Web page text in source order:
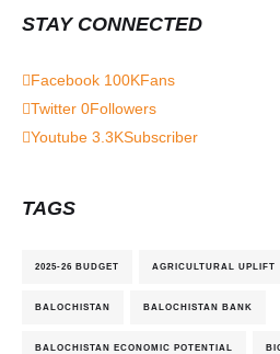
STAY CONNECTED
Facebook 100KFans
Twitter 0Followers
Youtube 3.3KSubscriber
TAGS
2025-26 BUDGET AGRICULTURAL UPLIFT
BALOCHISTAN BALOCHISTAN BANK
BALOCHISTAN ECONOMIC POTENTIAL